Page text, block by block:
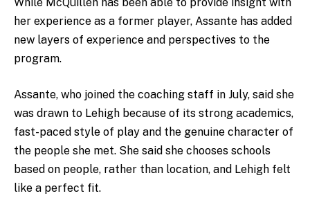
her experience as a former player, Assante has added
new layers of experience and perspectives to the
program.
Assante, who joined the coaching staff in July, said she
was drawn to Lehigh because of its strong academics,
fast-paced style of play and the genuine character of
the people she met. She said she chooses schools
based on people, rather than location, and Lehigh felt
like a perfect fit.